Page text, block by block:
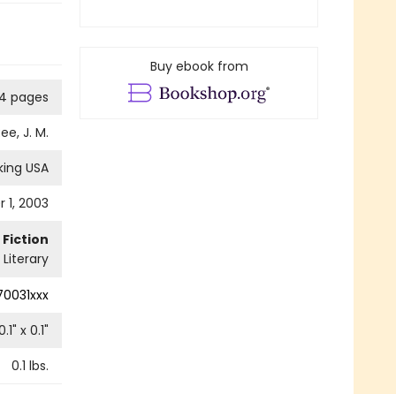
pages
J. M.
USA
1, 2003
Fiction
Literary
" x 0.1"
0.1 lbs.
Buy ebook from